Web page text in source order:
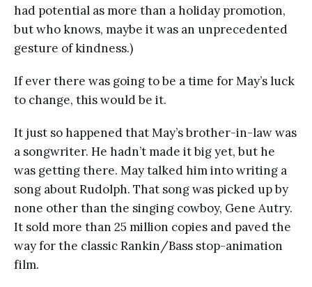
had potential as more than a holiday promotion,
but who knows, maybe it was an unprecedented
gesture of kindness.)
If ever there was going to be a time for May’s luck
to change, this would be it.
It just so happened that May’s brother-in-law was
a songwriter. He hadn’t made it big yet, but he
was getting there. May talked him into writing a
song about Rudolph. That song was picked up by
none other than the singing cowboy, Gene Autry.
It sold more than 25 million copies and paved the
way for the classic Rankin/Bass stop-animation
film.